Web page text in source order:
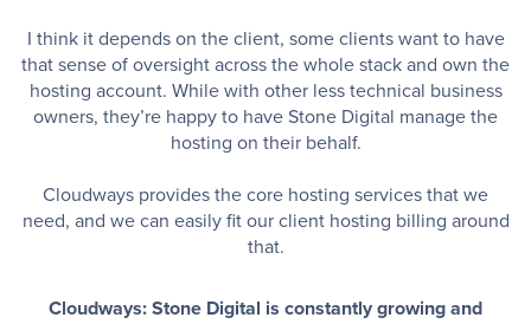
I think it depends on the client, some clients want to have
that sense of oversight across the whole stack and own the
hosting account. While with other less technical business
owners, they’re happy to have Stone Digital manage the
hosting on their behalf.
Cloudways provides the core hosting services that we
need, and we can easily fit our client hosting billing around
that.
Cloudways: Stone Digital is constantly growing and